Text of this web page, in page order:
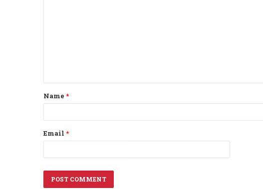
t
*
Name *
Email *